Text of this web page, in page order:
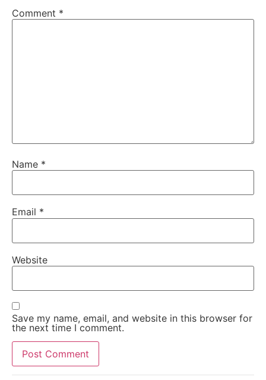
Comment *
Name *
Email *
Website
Save my name, email, and website in this browser for
the next time I comment.